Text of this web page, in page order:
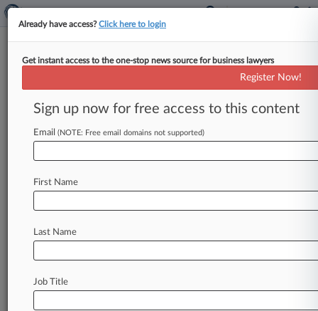
Audit Watchdog Tightens UK
Accounting Guidance
By Joel Poultney ( February 25, 2025, 2:03 PM
GMT) -- The audit watchdog published on
saidwill
Already have access?Click here to login
Get instant access to the one-stop news source for business lawyers
Register Now!
Sign up now for free access to this content
Email (NOTE: Free email domains not supported)
First Name
Last Name
Job Title